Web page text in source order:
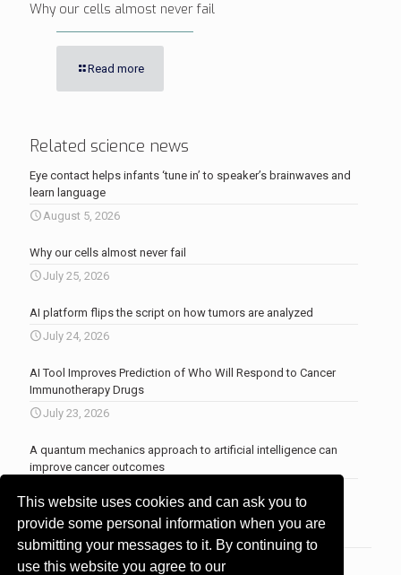
This website uses cookies and can ask you to
provide some personal information when you are
submitting your messages to it. By continuing to
use this website you agree to our
Why our cells almost never fail
Read more
Related science news
Eye contact helps infants ‘tune in’ to speaker’s brainwaves and
learn language
August 5, 2026
Why our cells almost never fail
July 25, 2026
AI platform flips the script on how tumors are analyzed
July 24, 2026
AI Tool Improves Prediction of Who Will Respond to Cancer
Immunotherapy Drugs
July 23, 2026
A quantum mechanics approach to artificial intelligence can
improve cancer outcomes
More news